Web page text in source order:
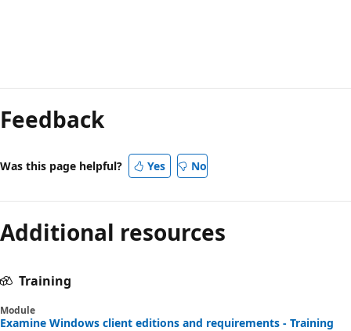
mode
disabled
Feedback
Was this page helpful? Yes No
Additional resources
Training
Module
Examine Windows client editions and requirements - Training